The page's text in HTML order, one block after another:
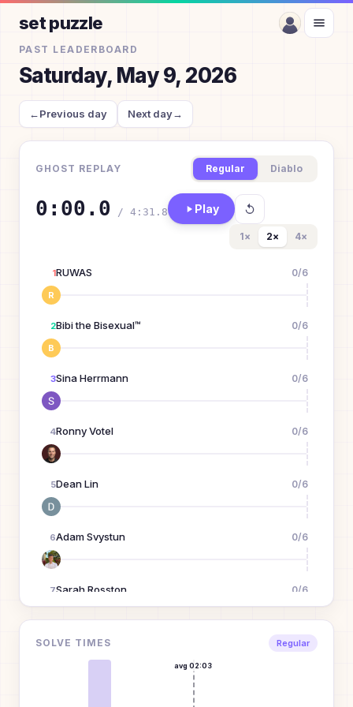
set puzzle
PAST LEADERBOARD
Saturday, May 9, 2026
←Previous day Next day→
GHOST REPLAY Regular Diablo
0:00.0 / 4:31.8 Play
1× 2× 4×
1RUWAS 0/6
R
2Bibi the Bisexual™ 0/6
B
3Sina Herrmann 0/6
4Ronny Votel 0/6
5Dean Lin 0/6
6Adam Svystun 0/6
7Sarah Rosston 0/6
8Dandy 0/6
SOLVE TIMES Regular
avg02:03